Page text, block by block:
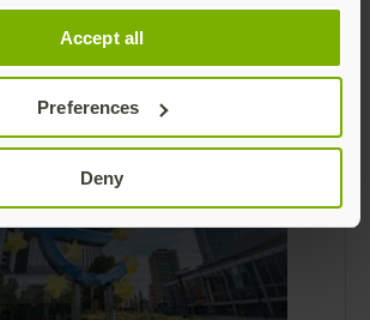
Accept all
Preferences
Deny
with execution, the demand
for modern identity
and our net sales and
improvements.